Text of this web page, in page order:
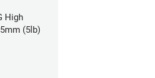
High
(5lb)